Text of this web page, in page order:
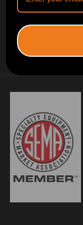
INFORMATION
CUSTOMER SERVICE